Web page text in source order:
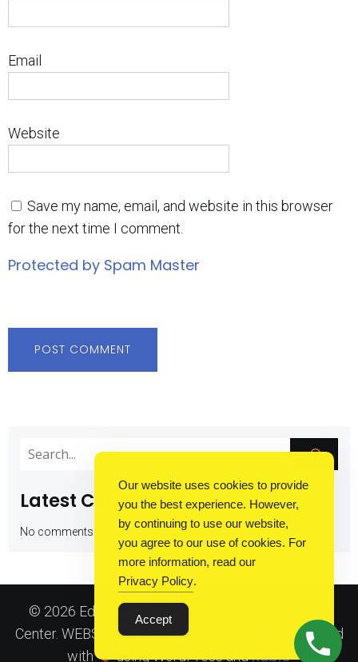
Email
Website
Save my name, email, and website in this browser
for the next time I comment.
Protected by Spam Master
Latest Comments
No comments to show.
© 2026 Education Careers: Construction Training
Center. WEBSITE IS UNDER DEVELOPMENT. Created
with
using WordPress andKubio
Our website uses cookies to provide
you the best experience. However,
by continuing to use our website,
you agree to our use of cookies. For
more information, read our
Privacy Policy.
Accept